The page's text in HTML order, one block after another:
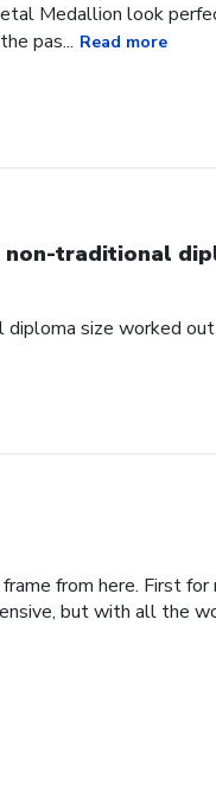
Medallion look
pas... Read more
non-traditional
size worked
from here. First
but with all the